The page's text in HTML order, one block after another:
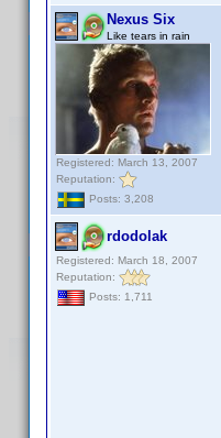
Nexus Six
Like tears in rain
Registered: March 13, 2007
Reputation:
Posts: 3,208
rdodolak
Registered: March 18, 2007
Reputation:
Posts: 1,711